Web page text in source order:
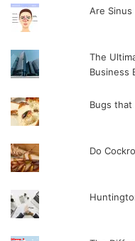
Are
The
Business
Bugs that
Do